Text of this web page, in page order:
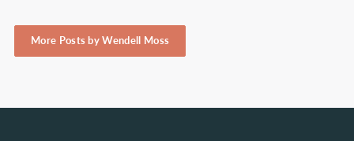
More Posts by Wendell Moss